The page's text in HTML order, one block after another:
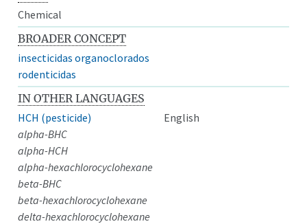
Chemical
BROADER CONCEPT
insecticidas organoclorados
rodenticidas
IN OTHER LANGUAGES
HCH (pesticide)
English
alpha-BHC
alpha-HCH
alpha-hexachlorocyclohexane
beta-BHC
beta-hexachlorocyclohexane
delta-hexachlorocyclohexane